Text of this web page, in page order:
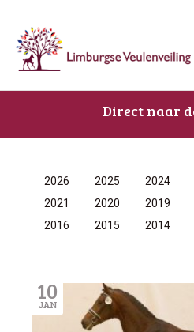
Direct naar
2026 2025 2024
2021
2020 2019
2016
2015 2014
10
JAN